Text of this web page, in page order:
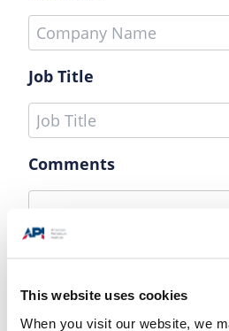
This website uses cookies
When you visit our website, we
Job Title
Comments